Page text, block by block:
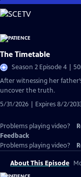
Skip
to
Content
The Timetable
Season 2 Episode 4 |
After witnessing her
uncover the truth.
5/31/2026 | Expires 8/2/
Problems playing video?
Feedback
Problems playing video?
About This Episode